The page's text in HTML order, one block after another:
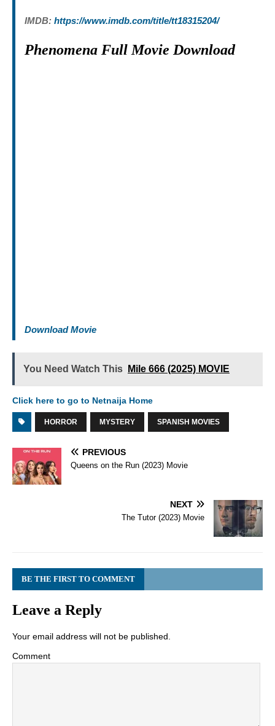
IMDB: https://www.imdb.com/title/tt18315204/
Phenomena Full Movie Download
Download Movie
You Need Watch This Mile 666 (2025) MOVIE
Click here to go to Netnaija Home
HORROR MYSTERY SPANISH MOVIES
PREVIOUS
Queens on the Run (2023) Movie
NEXT
The Tutor (2023) Movie
BE THE FIRST TO COMMENT
Leave a Reply
Your email address will not be published.
Comment